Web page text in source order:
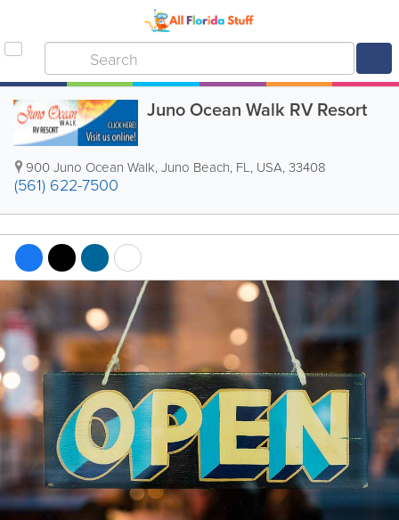
Juno Ocean Walk RV Resort
900 Juno Ocean Walk,Juno Beach, FL, USA,33408
(561) 622-7500